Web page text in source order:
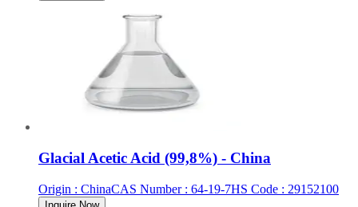
Glacial Acetic Acid (99,8%) - China
Origin : ChinaCAS Number: 64-19-7HS Code : 29152100